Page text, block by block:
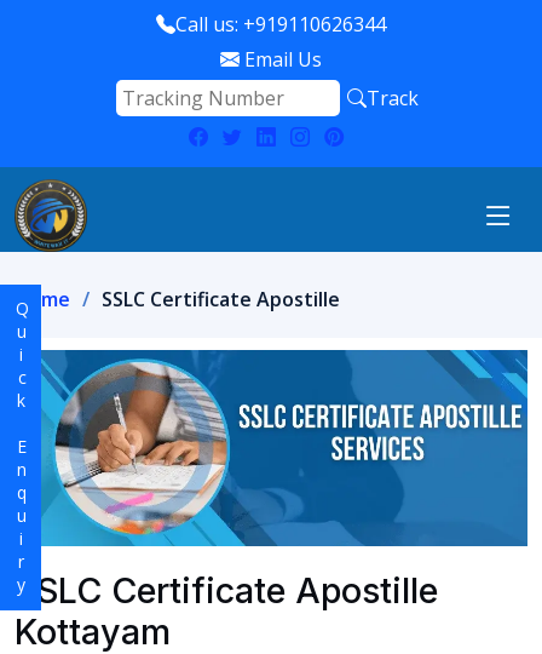
Call us: +919110626344
Email Us
Track
Home SSLC Certificate Apostille
SSLC Certificate Apostille
Kottayam
Quick Enquiry